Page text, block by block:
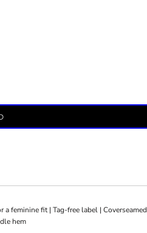
feminine fit | Tag-free label | Coverseamed
hem